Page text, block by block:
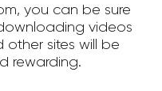
you can be sure
videos
other sites will be
rewarding.